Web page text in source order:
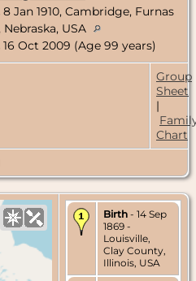
8 Jan 1910, Cambridge, Furnas
USA
16 Oct 2009 (Age 99 years)
Group
Sheet
|
Chart
Birth - 14 Sep
1869 -
Louisville,
Clay County,
Illinois, USA